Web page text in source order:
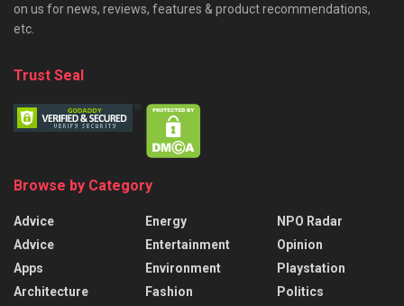
on us for news, reviews, features & product recommendations,
etc.
Trust Seal
Browse by Category
Advice
Advice
Apps
Architecture
Energy
Entertainment
Environment
Fashion
NPO Radar
Opinion
Playstation
Politics